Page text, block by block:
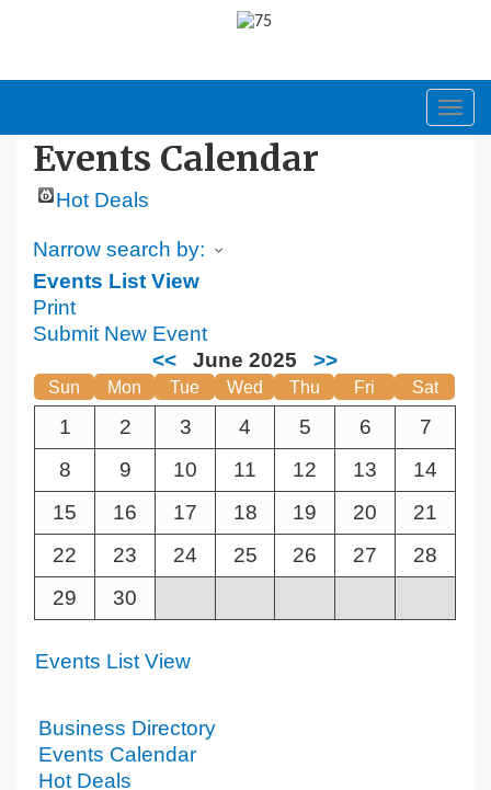
Events Calendar
Hot Deals
Narrow search by:
Events List View
Print
Submit New Event
<<
June 2025 >>
Sun Mon Tue Wed Thu Fri Sat
1 2 3 4 5 6
7
8
9 10 11 12 13
14
15
16 17 18 19 20
21
22
23 24 25 26 27
28
29
30
Events List View
Business Directory
Events Calendar
Hot Deals